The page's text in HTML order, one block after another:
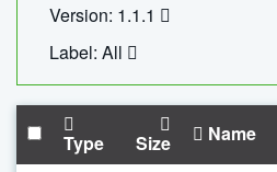
Version: 1.1.1
Label: All
Type Size Name